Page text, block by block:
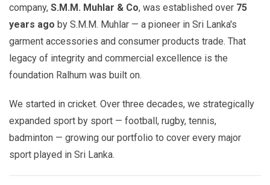
company, S.M.M. Muhlar & Co, was established over 75
years ago by S.M.M. Muhlar — a pioneer in Sri Lanka's
garment accessories and consumer products trade. That
legacy of integrity and commercial excellence is the
foundation Ralhum was built on.
We started in cricket. Over three decades, we strategically
expanded sport by sport — football, rugby, tennis,
badminton — growing our portfolio to cover every major
sport played in Sri Lanka.